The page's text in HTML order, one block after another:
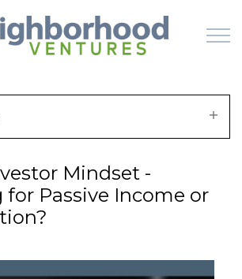
Skip to main content
WHY US
HOW IT WORKS
LEARN
Mindset -
for Passive Income or